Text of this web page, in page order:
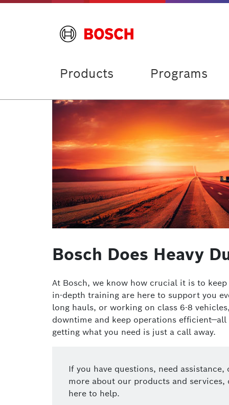
Products Programs
Bosch Does Heavy
At Bosch, we know how crucial it is to
in-depth training are here to support you
long hauls, or working on class 6-8
downtime and keep operations
getting what you need is just a call away.
If you have questions, need
more about our products and
here to help.